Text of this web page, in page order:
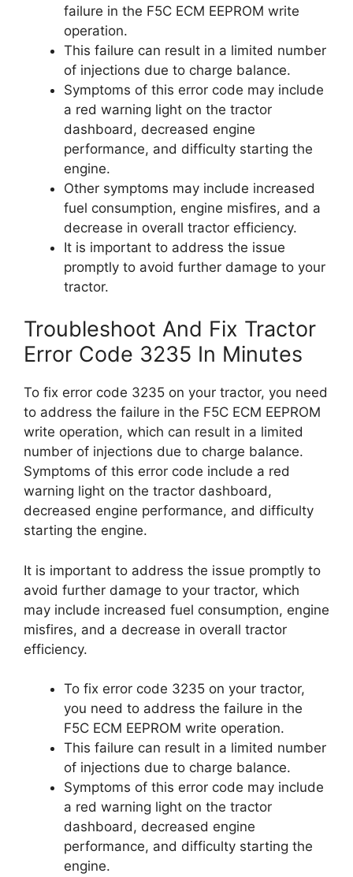
failure in the F5C ECM EEPROM write
operation.
This failure can result in a limited number
of injections due to charge balance.
Symptoms of this error code may include
a red warning light on the tractor
dashboard, decreased engine
performance, and difficulty starting the
engine.
Other symptoms may include increased
fuel consumption, engine misfires, and a
decrease in overall tractor efficiency.
It is important to address the issue
promptly to avoid further damage to your
tractor.
Troubleshoot And Fix Tractor
Error Code 3235 In Minutes
To fix error code 3235 on your tractor, you need
to address the failure in the F5C ECM EEPROM
write operation, which can result in a limited
number of injections due to charge balance.
Symptoms of this error code include a red
warning light on the tractor dashboard,
decreased engine performance, and difficulty
starting the engine.
It is important to address the issue promptly to
avoid further damage to your tractor, which
may include increased fuel consumption, engine
misfires, and a decrease in overall tractor
efficiency.
To fix error code 3235 on your tractor,
you need to address the failure in the
F5C ECM EEPROM write operation.
This failure can result in a limited number
of injections due to charge balance.
Symptoms of this error code may include
a red warning light on the tractor
dashboard, decreased engine
performance, and difficulty starting the
engine.